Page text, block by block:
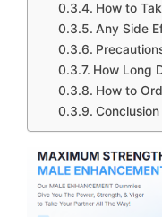
How to
Any Side
How Long
How to
Conclusion